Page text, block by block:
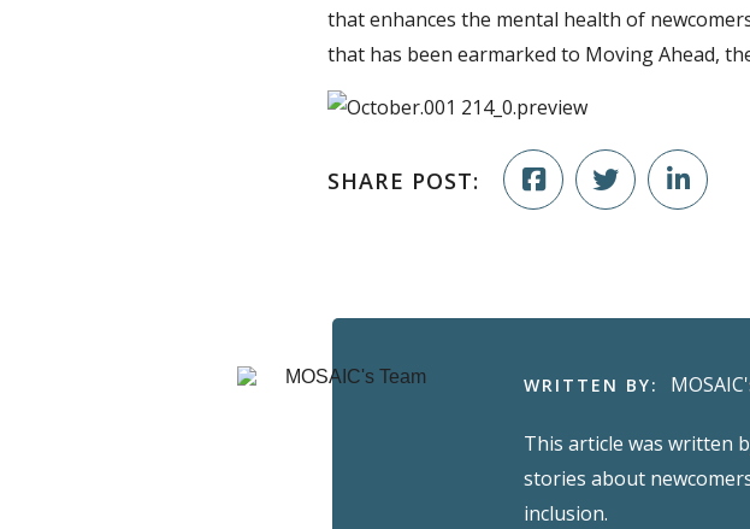
that enhances the mental health of
that has been earmarked to Moving Ahead,
SHARE POST:
WRITTEN BY:
This article was written
stories about
inclusion.